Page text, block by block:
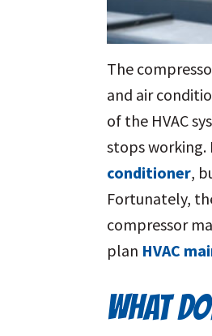
The
and air
of the HVAC
stops
conditioner,
Fortunately,
compressor
plan HVAC
WHAT